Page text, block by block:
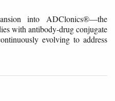
into ADClonics®—the
with antibody-drug conjugate
evolving to address